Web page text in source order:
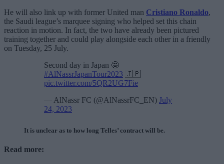
He will also link up with former United man Cristiano Ronaldo,
the Saudi league’s marquee signing who helped set this chain
reaction in motion. In fact, the two have already been pictured
training together and could play alongside each other in a friendly
on Tuesday, 25 July.
Second day in Japan 🤩
#AlNassrJapanTour2023 🇯🇵
pic.twitter.com/5QR2UG7Fie
— AlNassr FC (@AlNassrFC_EN) July
24, 2023
It is unclear as to how long Telles’ contract will be.
Read more: